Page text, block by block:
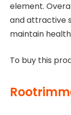
element.
and attractive
maintain
To buy this